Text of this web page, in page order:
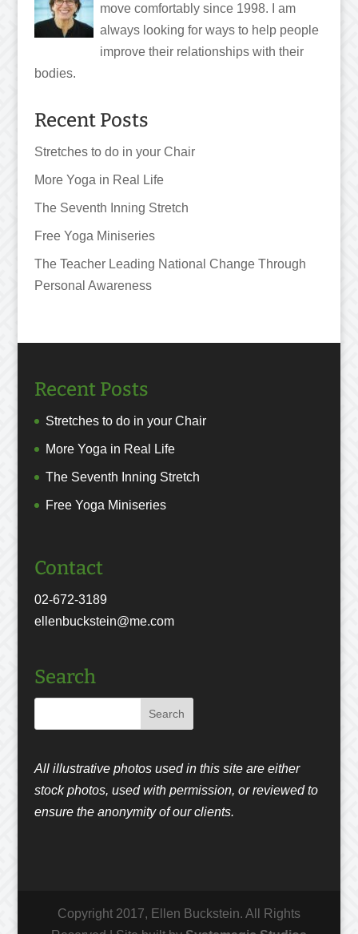
move comfortably since 1998. I am
always looking for ways to help people
improve their relationships with their
bodies.
Recent Posts
Stretches to do in your Chair
More Yoga in Real Life
The Seventh Inning Stretch
Free Yoga Miniseries
The Teacher Leading National Change Through
Personal Awareness
Recent Posts
Stretches to do in your Chair
More Yoga in Real Life
The Seventh Inning Stretch
Free Yoga Miniseries
Contact
02-672-3189
ellenbuckstein@me.com
Search
All illustrative photos used in this site are either
stock photos, used with permission, or reviewed to
ensure the anonymity of our clients.
Copyright 2017, Ellen Buckstein. All Rights